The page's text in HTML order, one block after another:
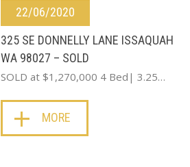
22/06/2020
325 SE DONNELLY LANE ISSAQUAH
WA 98027 – SOLD
SOLD at $1,270,000 4 Bed| 3.25…
MORE